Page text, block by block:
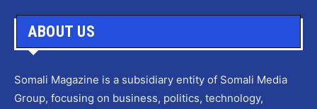
ABOUT US
Somali Magazine is a subsidiary entity of Somali Media
Group, focusing on business, politics, technology,